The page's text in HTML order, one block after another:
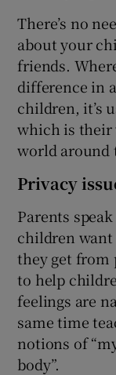
There’s no
about your
friends.
difference in
children, it’s
which is their
world around
Privacy
Parents
children
they get from
to help
feelings are
same time
notions of
body”.